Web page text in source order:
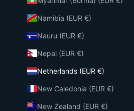
Namibia (EUR €)
Nauru (EUR €)
Nepal (EUR €)
Netherlands (EUR €)
New Caledonia (EUR €)
New Zealand (EUR €)